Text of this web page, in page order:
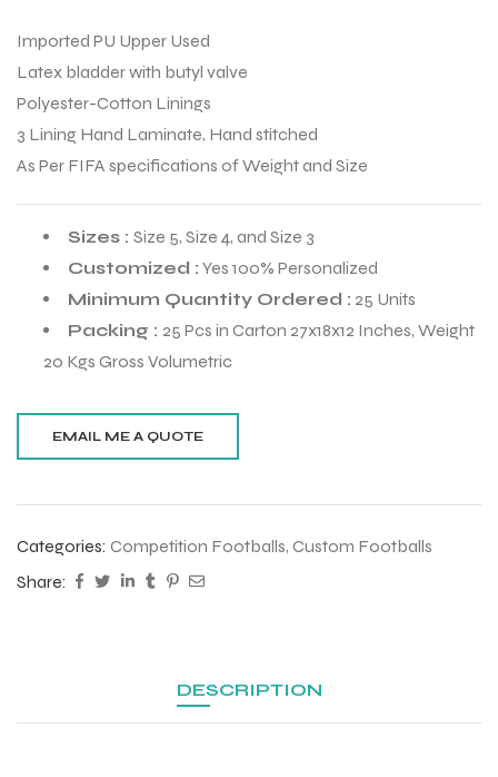
Imported PU Upper Used
Latex bladder with butyl valve
Polyester-Cotton Linings
3 Lining Hand Laminate, Hand stitched
As Per FIFA specifications of Weight and Size
Sizes : Size 5, Size 4, and Size 3
Customized : Yes 100% Personalized
Minimum Quantity Ordered : 25 Units
Packing : 25 Pcs in Carton 27x18x12 Inches, Weight
20 Kgs Gross Volumetric
Categories: Competition Footballs, Custom Footballs
Share:
DESCRIPTION